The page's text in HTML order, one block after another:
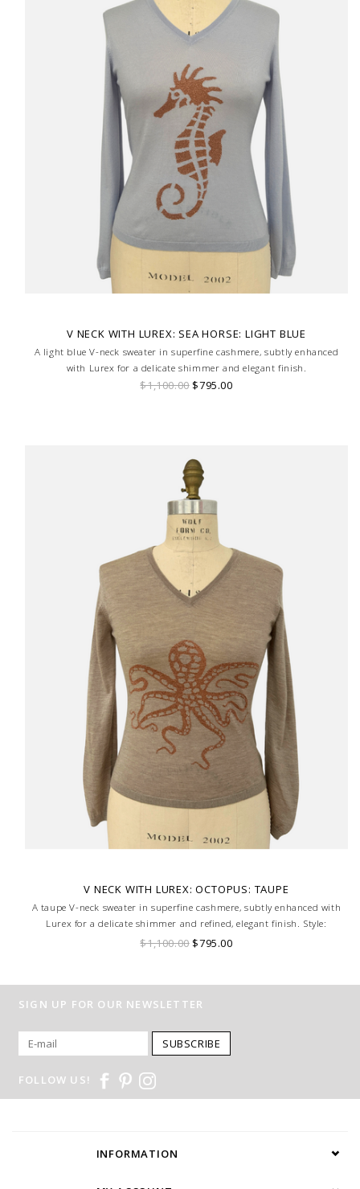
V NECK WITH LUREX: SEA HORSE: LIGHT BLUE
A light blue V-neck sweater in superfine cashmere, subtly enhanced
with Lurex for a delicate shimmer and elegant finish.
$1,100.00$795.00
V NECK WITH LUREX: OCTOPUS: TAUPE
A taupe V-neck sweater in superfine cashmere, subtly enhanced with
Lurex for a delicate shimmer and refined, elegant finish. Style:
Octopus, Size Small.
$1,100.00$795.00
SIGN UP FOR OUR NEWSLETTER
SUBSCRIBE
FOLLOW US!
INFORMATION